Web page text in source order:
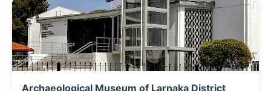
Archaeological Museum of Larnaka District